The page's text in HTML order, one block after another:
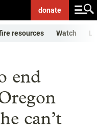
donate
resources Watch
end
can’t